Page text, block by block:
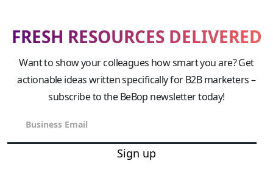
FRESH RESOURCES DELIVERED
Want to show your colleagues how smart you are? Get
actionable ideas written specifically for B2B marketers –
subscribe to the BeBop newsletter today!
Sign up